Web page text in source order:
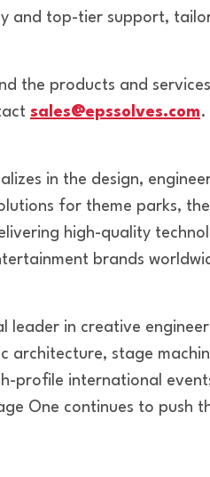
and top-tier support,
the products and
sales@epssolves.com.
in the design,
for theme parks,
high-quality
brands
leader in creative
architecture, stage
profile international
One continues to push